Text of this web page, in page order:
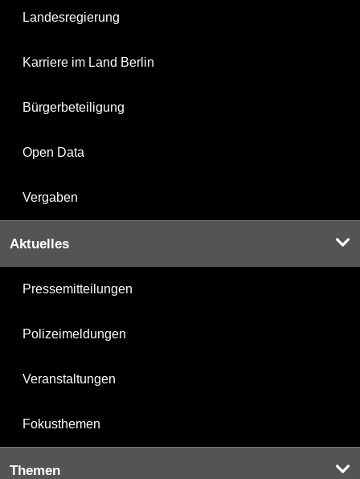
Landesregierung
Karriere im Land Berlin
Bürgerbeteiligung
Open Data
Vergaben
Aktuelles
Pressemitteilungen
Polizeimeldungen
Veranstaltungen
Fokusthemen
Themen